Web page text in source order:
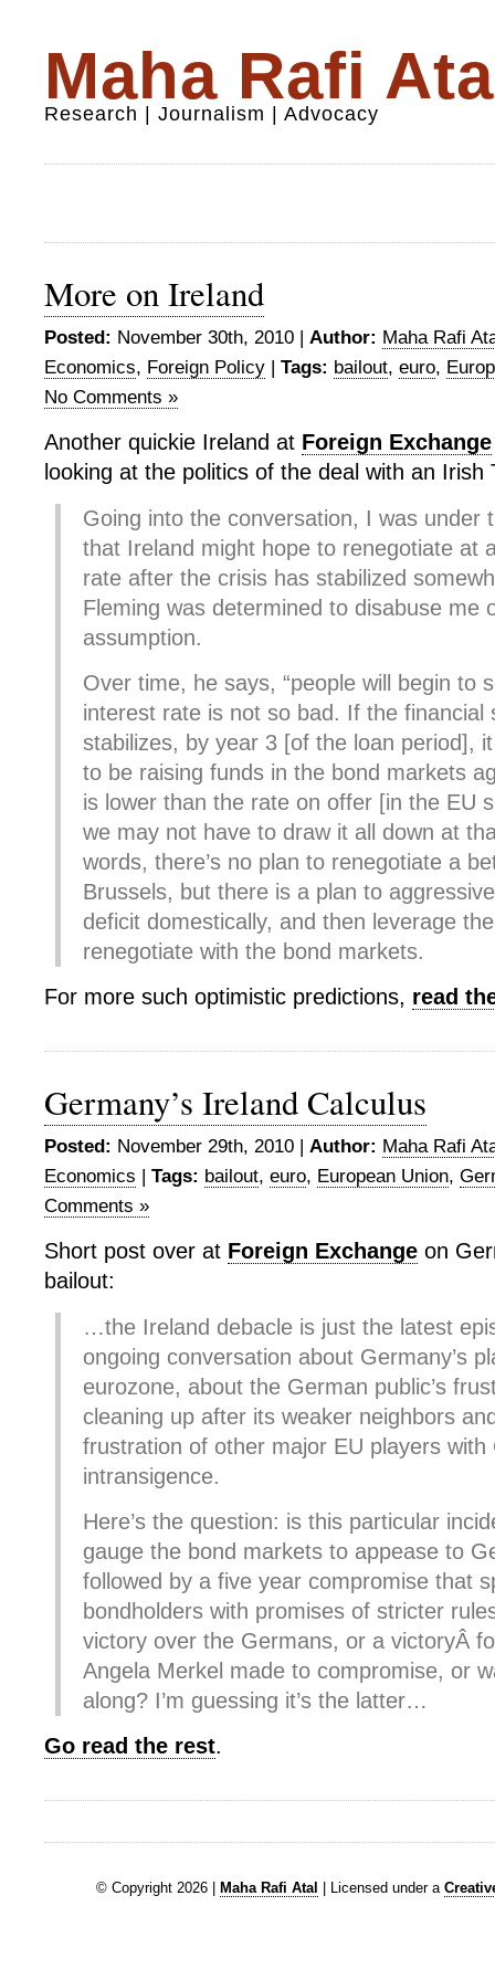
Maha Rafi
Research | Journalism | Advocacy
More on Ireland
Posted: November 30th, 2010 | Author: Maha Rafi
Economics, Foreign Policy | Tags: bailout, euro,
No Comments »
Another quickie Ireland at Foreign Exchange
looking at the politics of the deal with an Irish
Going into the conversation, I was under
that Ireland might hope to renegotiate at
rate after the crisis has stabilized
Fleming was determined to disabuse me
assumption.
Over time, he says, “people will begin to
interest rate is not so bad. If the financial
stabilizes, by year 3 [of the loan period],
to be raising funds in the bond markets
is lower than the rate on offer [in the EU
we may not have to draw it all down at
words, there’s no plan to renegotiate a
Brussels, but there is a plan to
deficit domestically, and then leverage
renegotiate with the bond markets.
For more such optimistic predictions, read
Germany’s Ireland Calculus
Posted: November 29th, 2010 | Author: Maha Rafi
Economics | Tags: bailout, euro, European Union,
Comments »
Short post over at Foreign Exchange on
bailout:
…the Ireland debacle is just the latest
ongoing conversation about Germany’s
eurozone, about the German public’s
cleaning up after its weaker neighbors
frustration of other major EU players with
intransigence.
Here’s the question: is this particular
gauge the bond markets to appease to
followed by a five year compromise that
bondholders with promises of stricter
victory over the Germans, or a victoryÂ
Angela Merkel made to compromise, or
along? I’m guessing it’s the latter…
Go read the rest.
© Copyright 2026 | Maha Rafi Atal | Licensed under a